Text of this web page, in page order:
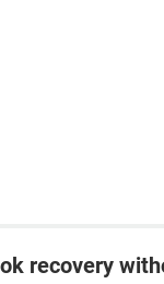
recovery